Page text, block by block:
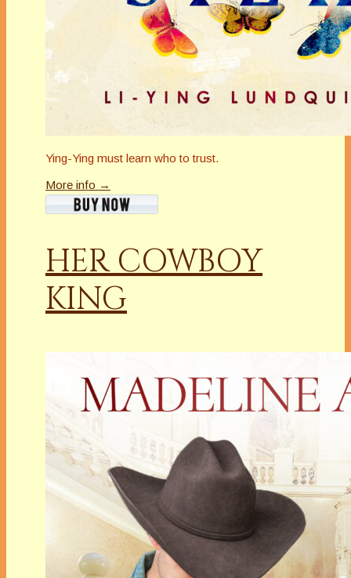
Ying-Ying must learn who to trust.
More info →
HER COWBOY
KING